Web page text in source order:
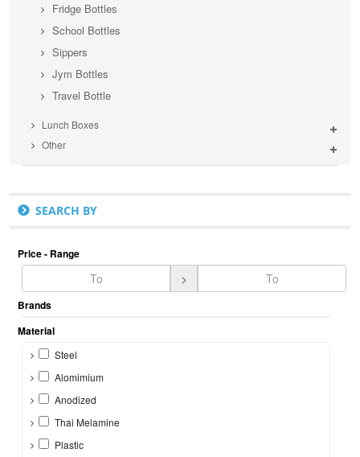
Fridge Bottles
School Bottles
Sippers
Jym Bottles
Travel Bottle
Lunch Boxes
Other
SEARCH BY
Price - Range
>
Brands
Material
Steel
Alomimium
Anodized
Thai Melamine
Plastic